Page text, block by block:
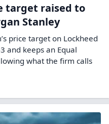
target raised to
Stanley
price target on Lockheed
and keeps an Equal
what the firm calls